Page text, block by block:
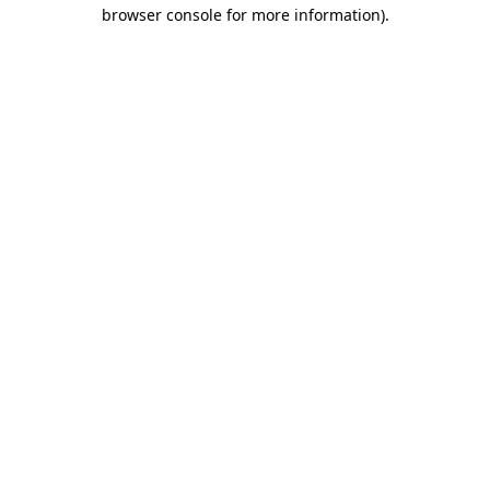
browser console for more information).